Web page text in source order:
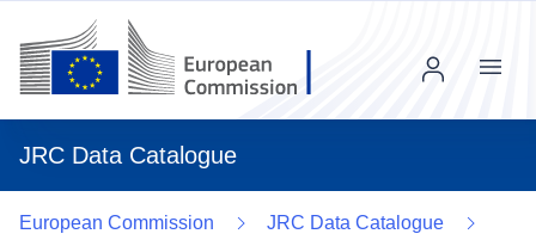
JRC Data Catalogue
Menu
European Commission
JRC Data Catalogue